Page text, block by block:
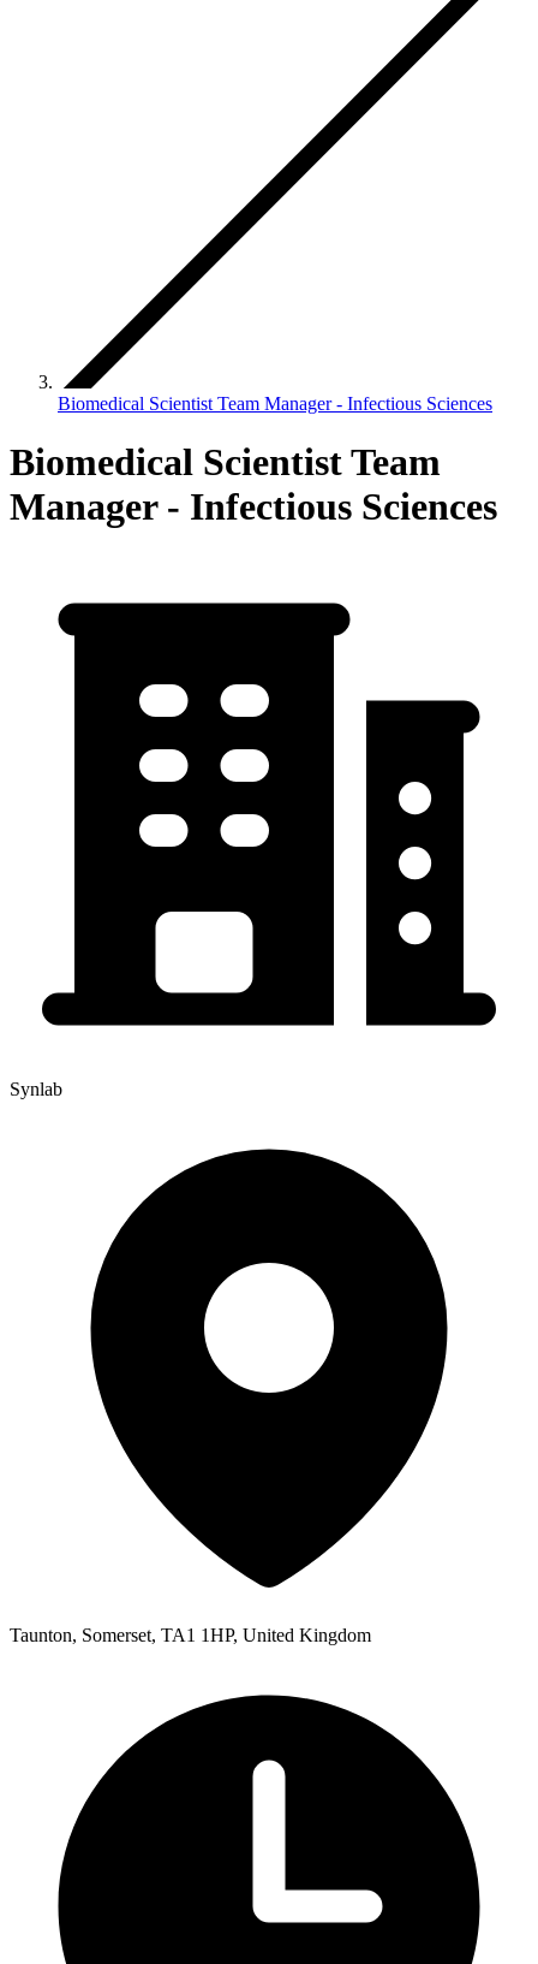
Biomedical Scientist Team Manager - Infectious Sciences
Biomedical Scientist Team
Manager - Infectious Sciences
Synlab
Taunton, Somerset, TA1 1HP, United Kingdom